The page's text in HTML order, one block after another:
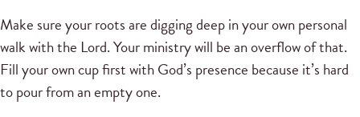
Make sure your roots are digging deep in your own personal
walk with the Lord. Your ministry will be an overflow of that.
Fill your own cup first with God’s presence because it’s hard
to pour from an empty one.